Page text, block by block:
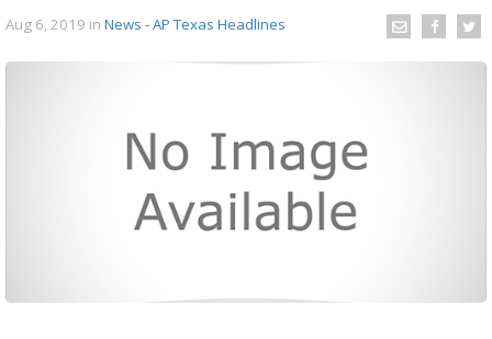
Aug 6, 2019 in News - AP Texas Headlines